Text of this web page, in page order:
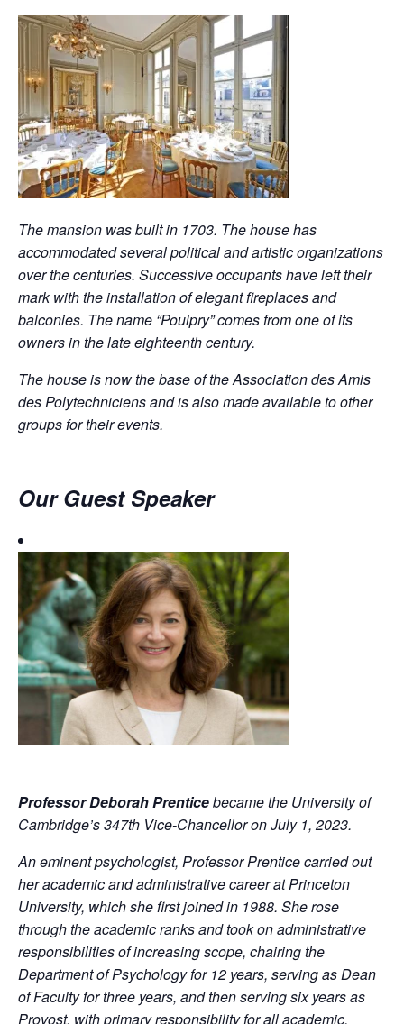
The mansion was built in 1703. The house has
accommodated several political and artistic organizations
over the centuries. Successive occupants have left their
mark with the installation of elegant fireplaces and
balconies. The name “Poulpry” comes from one of its
owners in the late eighteenth century.
The house is now the base of the Association des Amis
des Polytechniciens and is also made available to other
groups for their events.
Our Guest Speaker
Professor Deborah Prenticebecame the University of
Cambridge’s 347th Vice-Chancellor on July 1, 2023.
An eminent psychologist, Professor Prentice carried out
her academic and administrative career at Princeton
University, which she first joined in 1988. She rose
through the academic ranks and took on administrative
responsibilities of increasing scope, chairing the
Department of Psychology for 12 years, serving as Dean
of Faculty for three years, and then serving six years as
Provost, with primary responsibility for all academic,